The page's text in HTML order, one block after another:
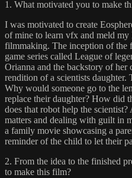
1. What motivated you to make
I was motivated to create
of mine to learn vfx and meld
filmmaking. The inception of the
game series called League of
Orianna and the backstory of her
rendition of a scientists daughter.
Why would someone go to the
replace their daughter? How did
does that robot help the
matters and dealing with guilt in
a family movie showcasing a
reminder of the child to let their
2. From the idea to the finished
to make this film?